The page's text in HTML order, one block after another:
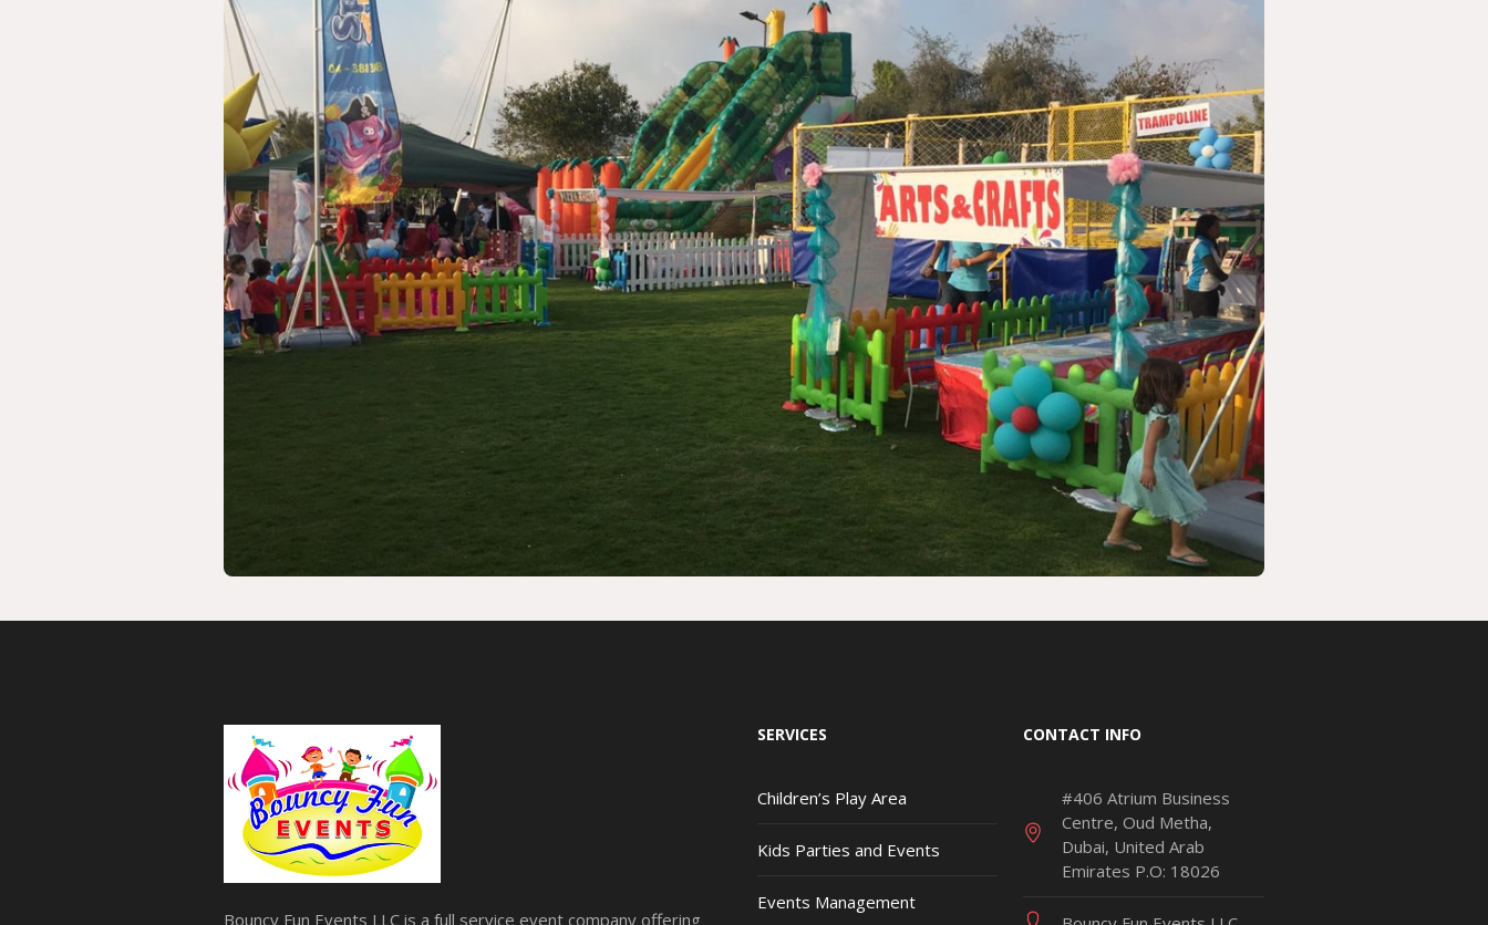
Bouncy Fun Events LLC is a full service event company offering
SERVICES
Children’s Play Area
Kids Parties and Events
Events Management
CONTACT INFO
#406 Atrium Business
Centre, Oud Metha,
Dubai, United Arab
Emirates P.O: 18026